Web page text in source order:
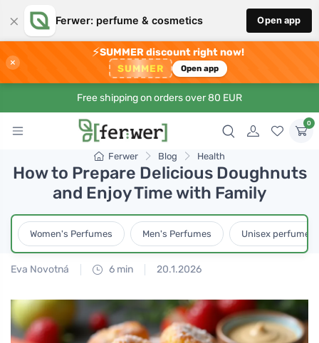
× Ferwer: perfume & cosmetics Open app
×
⚡SUMMER discount right now!
SUMMER Open app
Free shipping on orders over 80 EUR
0
Ferwer Blog Health
How to Prepare Delicious Doughnuts
and Enjoy Time with Family
Women's Perfumes Men's Perfumes Unisex perfumes
Eva Novotná 6 min 20.1.2026